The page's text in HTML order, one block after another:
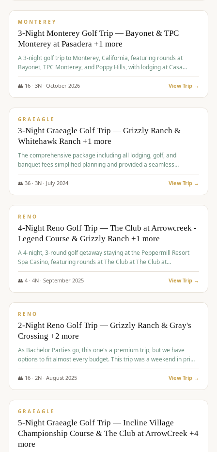
/pp
MONTEREY
3-Night Monterey Golf Trip — Bayonet & TPC
Monterey at Pasadera +1 more
A 3-night golf trip to Monterey, California, featuring rounds at
Bayonet, TPC Monterey, and Poppy Hills, with lodging at Casa
Munras.
👥 16· 3N · October 2026 View Trip →
$1,150/pp
GRAEAGLE
3-Night Graeagle Golf Trip — Grizzly Ranch &
Whitehawk Ranch +1 more
The comprehensive package including all lodging, golf, and
banquet fees simplified planning and provided a seamless
experience for a large group.
👥 36· 3N · July 2024 View Trip →
$1,165/pp
RENO
4-Night Reno Golf Trip — The Club at Arrowcreek -
Legend Course & Grizzly Ranch +1 more
A 4-night, 3-round golf getaway staying at the Peppermill Resort
Spa Casino, featuring rounds at The Club at The Club at
ArrowCreek (Legend Course), Grizzly Ranch Golf Club Golf Club,
and Somersett Golf and Country Club.
👥 4· 4N · September 2025 View Trip →
$1,204/pp
RENO
2-Night Reno Golf Trip — Grizzly Ranch & Gray's
Crossing +2 more
As Bachelor Parties go, this one's a premium trip, but we have
options to fit almost every budget. This trip was a weekend in prime
time and some really amazing golf courses in the mountains!
👥 16· 2N · August 2025 View Trip →
$1,215/pp
GRAEAGLE
5-Night Graeagle Golf Trip — Incline Village
Championship Course & The Club at ArrowCreek +4
more